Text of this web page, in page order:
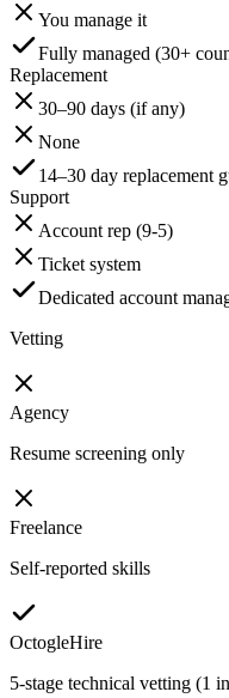
You manage it
Fully managed (30+
Replacement
30–90 days (if any)
None
14–30 day replacement
Support
Account rep (9-5)
Ticket system
Dedicated account
Vetting
Agency
Resume screening only
Freelance
Self-reported skills
OctogleHire
5-stage technical vetting (1